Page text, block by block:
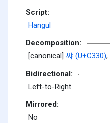
Script:
Hangul
Decomposition:
[canonical] 쌰 (U+C330),
Bidirectional:
Left-to-Right
Mirrored:
No